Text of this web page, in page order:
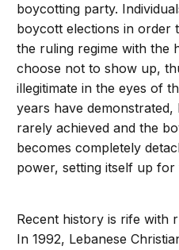
boycotting party.
boycott elections in order
the ruling regime with the
choose not to show up,
illegitimate in the eyes of
years have
rarely achieved and the
becomes completely
power, setting itself up
Recent history is rife with
In 1992, Lebanese